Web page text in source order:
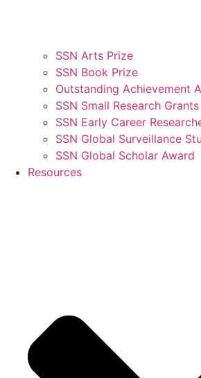
SSN Arts Prize
SSN Book Prize
Outstanding Achievement
SSN Small Research Grants
SSN Early Career
SSN Global Surveillance
SSN Global Scholar Award
Resources